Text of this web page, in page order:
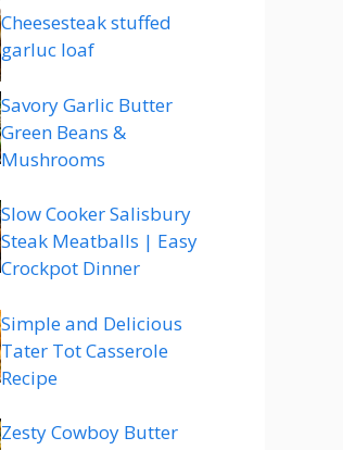
Cheesesteak stuffed
garluc loaf
Savory Garlic Butter
Green Beans &
Mushrooms
Slow Cooker Salisbury
Steak Meatballs | Easy
Crockpot Dinner
Simple and Delicious
Tater Tot Casserole
Recipe
Zesty Cowboy Butter